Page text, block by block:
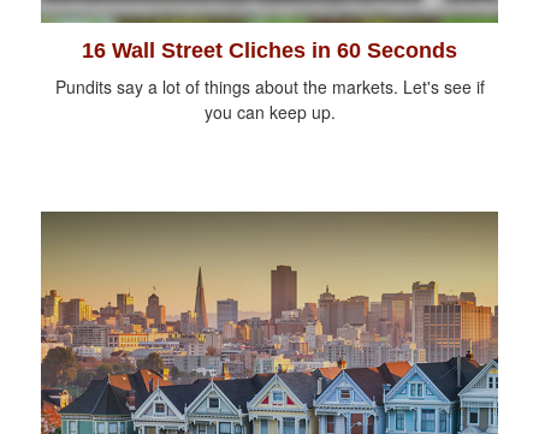
16 Wall Street Cliches in 60 Seconds
Pundits say a lot of things about the markets. Let's see if
you can keep up.